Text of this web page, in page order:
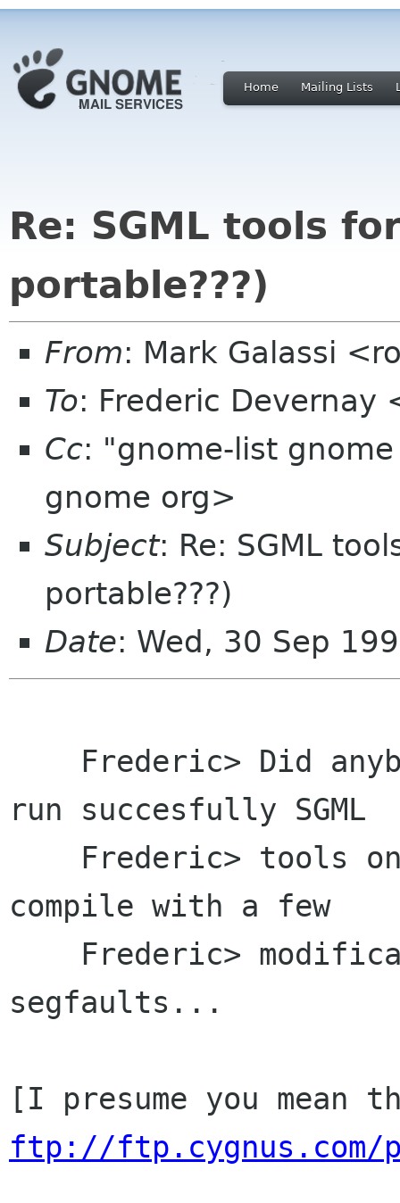
Home Mailing Lists
Re: SGML tools
portable???)
From: Mark Galassi
To: Frederic
Cc: "gnome-list
gnome org>
Subject: Re: SGML
portable???)
Date: Wed, 30 Sep
run succesfully SGML
compile with a few
segfaults...
ftp://ftp.cygnus.com/